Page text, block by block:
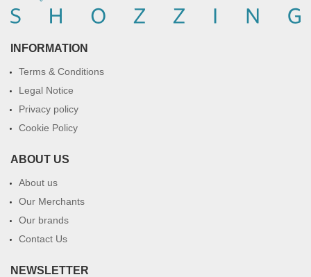
INFORMATION
Terms & Conditions
Legal Notice
Privacy policy
Cookie Policy
ABOUT US
About us
Our Merchants
Our brands
Contact Us
NEWSLETTER